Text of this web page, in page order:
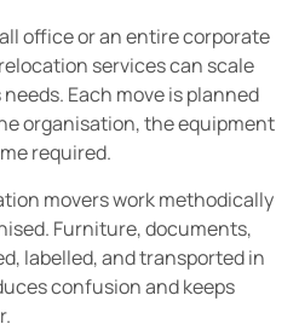
office or an entire corporate
services can scale
Each move is planned
organisation, the equipment
required.
movers work methodically
Furniture, documents,
labelled, and transported in
confusion and keeps